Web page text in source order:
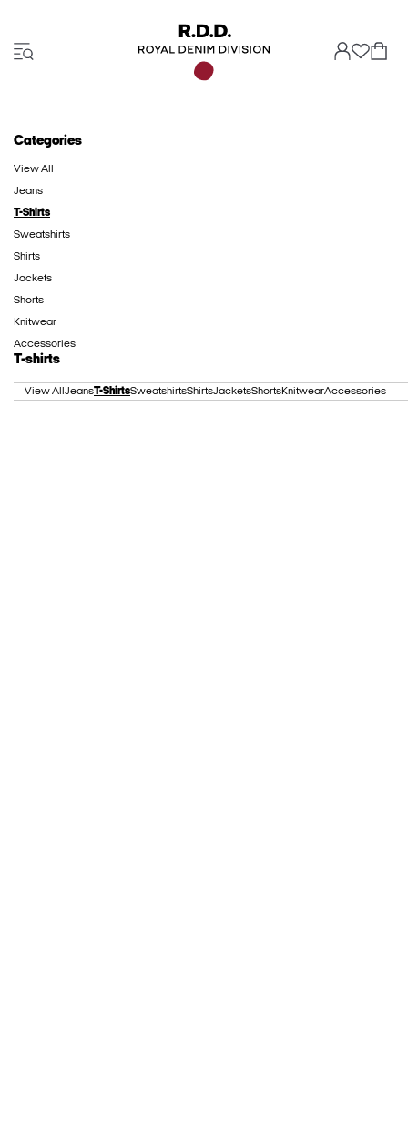
Categories
View All
Jeans
T-Shirts
Sweatshirts
Shirts
Jackets
Shorts
Knitwear
Accessories
T-shirts
View All JeansT-ShirtsSweatshirtsShirtsJacketsShortsKnitwearAccessories